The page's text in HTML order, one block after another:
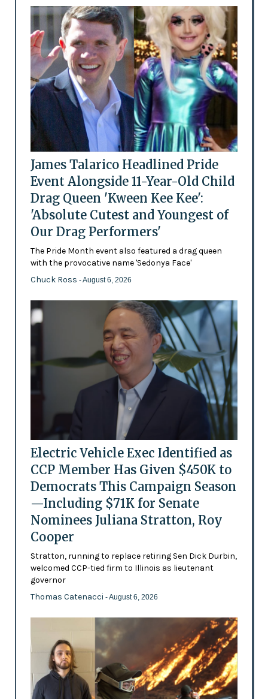
James Talarico Headlined Pride
Event Alongside 11-Year-Old Child
Drag Queen 'Kween Kee Kee':
'Absolute Cutest and Youngest of
Our Drag Performers'
The Pride Month event also featured a drag queen
with the provocative name 'Sedonya Face'
Chuck Ross - August 6, 2026
Electric Vehicle Exec Identified as
CCP Member Has Given $450K to
Democrats This Campaign Season
—Including $71K for Senate
Nominees Juliana Stratton, Roy
Cooper
Stratton, running to replace retiring Sen Dick Durbin,
welcomed CCP-tied firm to Illinois as lieutenant
governor
Thomas Catenacci - August 6, 2026